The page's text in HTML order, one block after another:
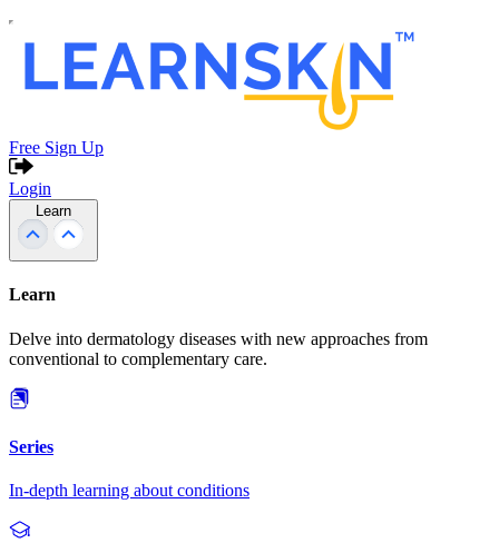
Free Sign Up
Login
Learn
Learn
Delve into dermatology diseases with new approaches from
conventional to complementary care.
Series
In-depth learning about conditions